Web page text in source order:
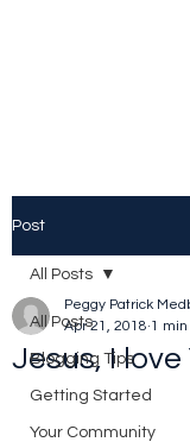
Post
All Posts
Blogging Tips
Getting Started
Your Community
All Posts
Jesus, I love
Peggy Patrick
Apr 21, 2018 1